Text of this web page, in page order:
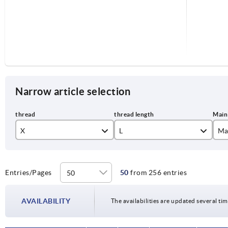
Narrow article selection
X
M8
L
20
Entries/Pages 50 from 256 entries
AVAILABILITY The availabilities are updated several